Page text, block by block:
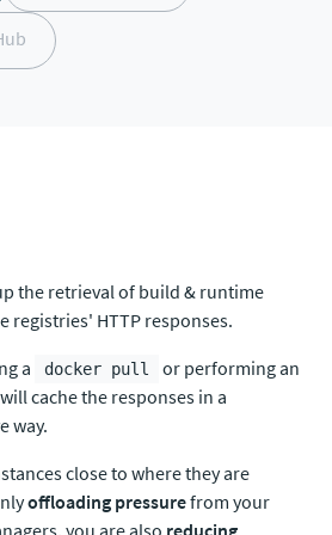
the retrieval of build & runtime
registries' HTTP responses.
a
docker pull or performing an
cache the responses in a
way.
close to where they are
offloading pressurefrom your
you are also reducing